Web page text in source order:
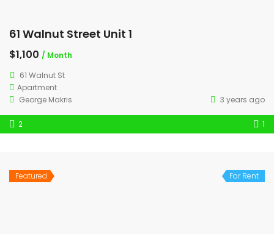
61 Walnut Street Unit 1
$1,100 / Month
61 Walnut St
Apartment
George Makris
3 years ago
2 1
Featured For Rent